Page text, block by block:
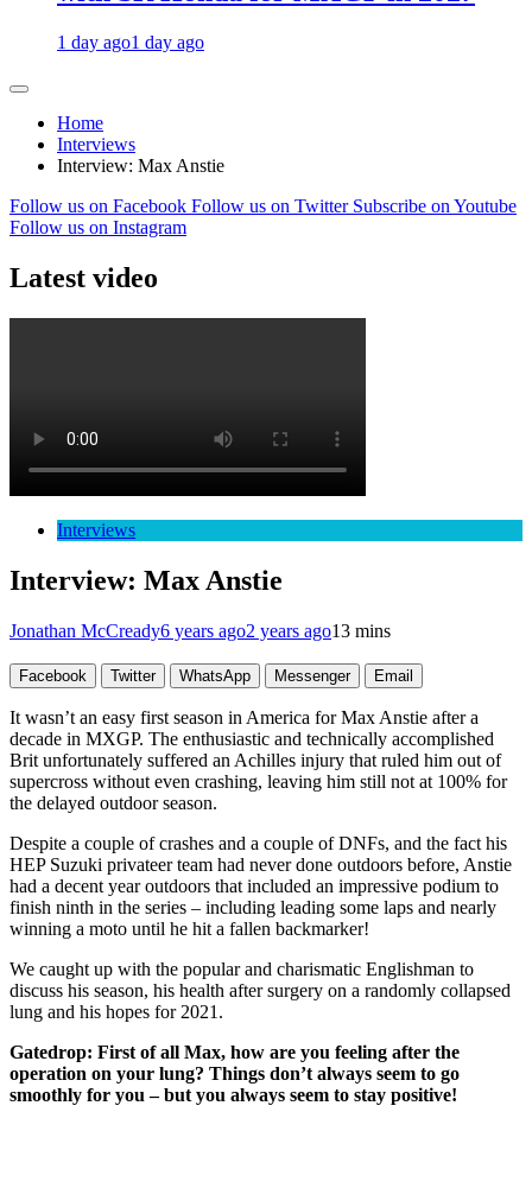
1 day ago1 day ago
Home
Interviews
Interview: Max Anstie
Follow us on Facebook Follow us on Twitter Subscribe on Youtube
Follow us on Instagram
Latest video
Interviews
Interview: Max Anstie
Jonathan McCready6 years ago2 years ago13 mins
Facebook Twitter WhatsApp Messenger Email
It wasn’t an easy first season in America for Max Anstie after a
decade in MXGP. The enthusiastic and technically accomplished
Brit unfortunately suffered an Achilles injury that ruled him out of
supercross without even crashing, leaving him still not at 100% for
the delayed outdoor season.
Despite a couple of crashes and a couple of DNFs, and the fact his
HEP Suzuki privateer team had never done outdoors before, Anstie
had a decent year outdoors that included an impressive podium to
finish ninth in the series – including leading some laps and nearly
winning a moto until he hit a fallen backmarker!
We caught up with the popular and charismatic Englishman to
discuss his season, his health after surgery on a randomly collapsed
lung and his hopes for 2021.
Gatedrop: First of all Max, how are you feeling after the
operation on your lung? Things don’t always seem to go
smoothly for you – but you always seem to stay positive!